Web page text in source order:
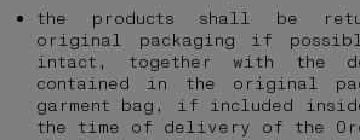
the products shall be
original packaging if
intact, together with the
contained in the original
garment bag, if included
the time of delivery of the